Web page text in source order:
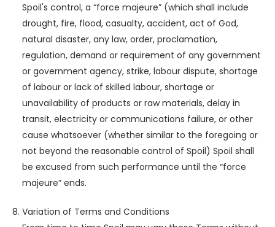
Spoil's control, a “force majeure” (which shall include
drought, fire, flood, casualty, accident, act of God,
natural disaster, any law, order, proclamation,
regulation, demand or requirement of any government
or government agency, strike, labour dispute, shortage
of labour or lack of skilled labour, shortage or
unavailability of products or raw materials, delay in
transit, electricity or communications failure, or other
cause whatsoever (whether similar to the foregoing or
not beyond the reasonable control of Spoil) Spoil shall
be excused from such performance until the “force
majeure” ends.
Variation of Terms and Conditions